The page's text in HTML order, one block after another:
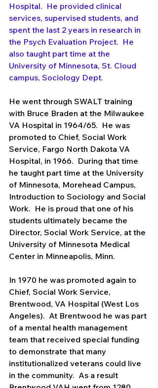
Hospital.  He provided clinical
services, supervised students, and
spent the last 2 years in research in
the Psych Evaluation Project.  He
also taught part time at the
University of Minnesota, St. Cloud
campus, Sociology Dept.
He went through SWALT training
with Bruce Braden at the Milwaukee
VA Hospital in 1964/65.  He was
promoted to Chief, Social Work
Service, Fargo North Dakota VA
Hospital, in 1966.  During that time
he taught part time at the University
of Minnesota, Morehead Campus,
Introduction to Sociology and Social
Work.  He is proud that one of his
students ultimately became the
Director, Social Work Service, at the
University of Minnesota Medical
Center in Minneapolis, Minn.
In 1970 he was promoted again to
Chief, Social Work Service,
Brentwood, VA Hospital (West Los
Angeles).  At Brentwood he was part
of a mental health management
team that received special funding
to demonstrate that many
institutionalized veterans could live
in the community.  As a result